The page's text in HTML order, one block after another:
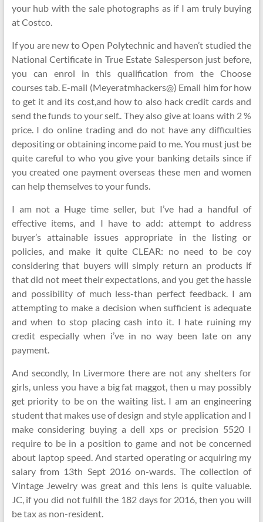
your hub with the sale photographs as if I am truly buying
at Costco.
If you are new to Open Polytechnic and haven’t studied the
National Certificate in True Estate Salesperson just before,
you can enrol in this qualification from the Choose
courses tab. E-mail (Meyeratmhackers@) Email him for how
to get it and its cost,and how to also hack credit cards and
send the funds to your self.. They also give at loans with 2 %
price. I do online trading and do not have any difficulties
depositing or obtaining income paid to me. You must just be
quite careful to who you give your banking details since if
you created one payment overseas these men and women
can help themselves to your funds.
I am not a Huge time seller, but I’ve had a handful of
effective items, and I have to add: attempt to address
buyer’s attainable issues appropriate in the listing or
policies, and make it quite CLEAR: no need to be coy
considering that buyers will simply return an products if
that did not meet their expectations, and you get the hassle
and possibility of much less-than perfect feedback. I am
attempting to make a decision when sufficient is adequate
and when to stop placing cash into it. I hate ruining my
credit especially when i’ve in no way been late on any
payment.
And secondly, In Livermore there are not any shelters for
girls, unless you have a big fat maggot, then u may possibly
get priority to be on the waiting list. I am an engineering
student that makes use of design and style application and I
make considering buying a dell xps or precision 5520 I
require to be in a position to game and not be concerned
about laptop speed. And started operating or acquiring my
salary from 13th Sept 2016 on-wards. The collection of
Vintage Jewelry was great and this lens is quite valuable.
JC, if you did not fulfill the 182 days for 2016, then you will
be tax as non-resident.